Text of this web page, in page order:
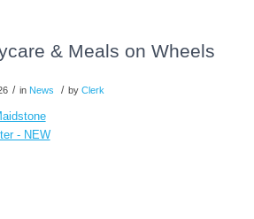
& Meals on Wheels
/ in News / by Clerk
- NEW